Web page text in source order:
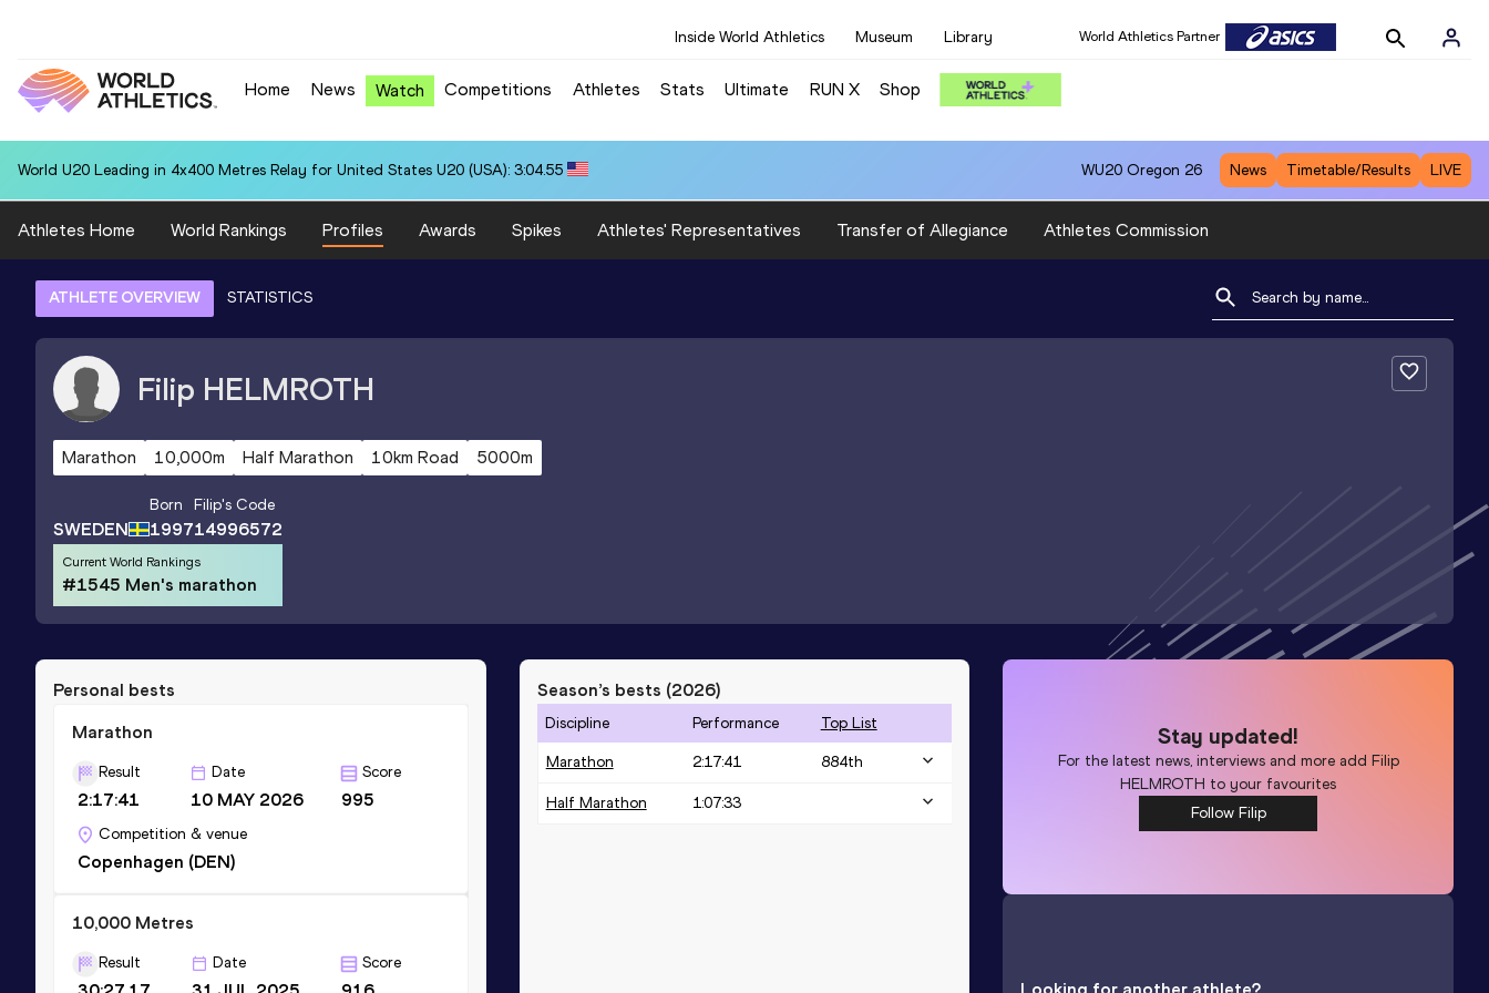
Inside World Athletics Museum Library World Athletics Partner
Home News Watch Competitions Athletes Stats Ultimate RUN X Shop
World U20 Leading in 4x400 Metres Relay for United States U20 (USA): 3:04.55 WU20 Oregon 26 News Timetable/Results LIVE
Athletes Home World Rankings Profiles Awards Spikes Athletes' Representatives Transfer of Allegiance Athletes Commission
ATHLETE OVERVIEW STATISTICS
Filip HELMROTH
Marathon 10,000m Half Marathon 10km Road 5000m
SWEDEN
Born
1997
Filip's Code
14996572
Current World Rankings
#1545 Men's marathon
Personal bests
Marathon
Result
2:17:41
Date
10 MAY 2026
Score
995
Competition & venue
Copenhagen (DEN)
10,000 Metres
Result Date Score
Season’s bests (2026)
Discipline Performance Top List
Marathon 2:17:41 884th
Half Marathon 1:07:33
Stay updated!
For the latest news, interviews and more add Filip
HELMROTH to your favourites
Follow Filip